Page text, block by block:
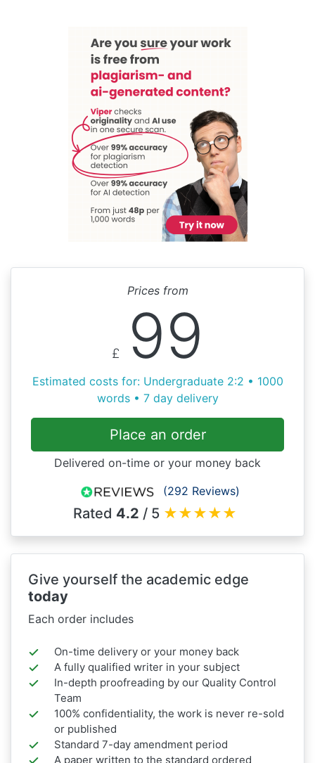
Prices from
£ 99
Estimated costs for: Undergraduate 2:2 • 1000
words • 7 day delivery
Place an order
Delivered on-time or your money back
(292 Reviews)
Rated 4.2 / 5 ★★★★★
Give yourself the academic edge
today
Each order includes
On-time delivery or your money back
A fully qualified writer in your subject
In-depth proofreading by our Quality Control
Team
100% confidentiality, the work is never re-sold
or published
Standard 7-day amendment period
A paper written to the standard ordered